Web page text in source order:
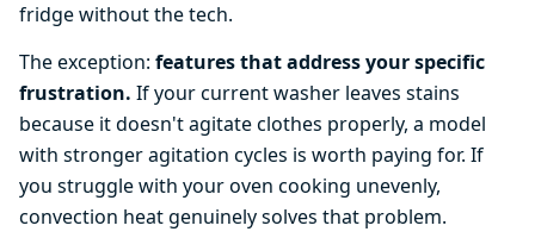
fridge without the tech.
The exception: features that address your specific
frustration. If your current washer leaves stains
because it doesn't agitate clothes properly, a model
with stronger agitation cycles is worth paying for. If
you struggle with your oven cooking unevenly,
convection heat genuinely solves that problem.